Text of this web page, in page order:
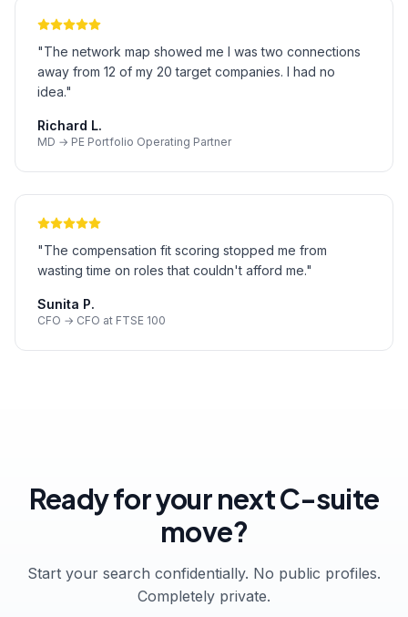
"The network map showed me I was two connections
away from 12 of my 20 target companies. I had no
idea."
Richard L.
MD → PE Portfolio Operating Partner
"The compensation fit scoring stopped me from
wasting time on roles that couldn't afford me."
Sunita P.
CFO → CFO at FTSE 100
Ready for your next C-suite
move?
Start your search confidentially. No public profiles.
Completely private.